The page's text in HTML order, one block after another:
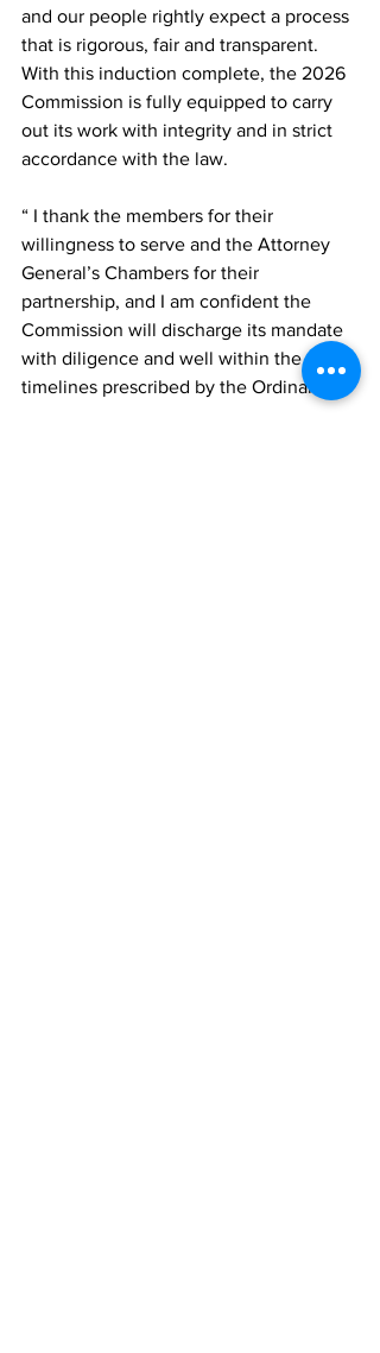
and our people rightly expect a process
that is rigorous, fair and transparent.
With this induction complete, the 2026
Commission is fully equipped to carry
out its work with integrity and in strict
accordance with the law.
“ I thank the members for their
willingness to serve and the Attorney
General’s Chambers for their
partnership, and I am confident the
Commission will discharge its mandate
with diligence and well within the
timelines prescribed by the Ordinance.”